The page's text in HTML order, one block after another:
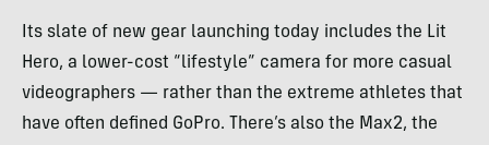
Its slate of new gear launching today includes the Lit
Hero, a lower-cost “lifestyle” camera for more casual
videographers — rather than the extreme athletes that
have often defined GoPro. There’s also the Max2, the